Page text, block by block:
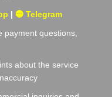
| 🔵 Telegram
questions,
about the service